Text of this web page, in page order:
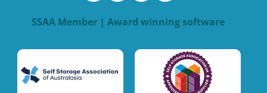
SSAA Member | Award winning software